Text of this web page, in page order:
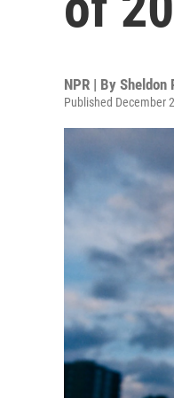
NPR | By Sheldon
Published December